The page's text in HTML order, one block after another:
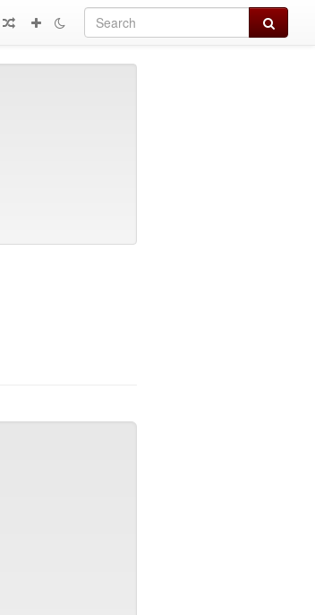
Search